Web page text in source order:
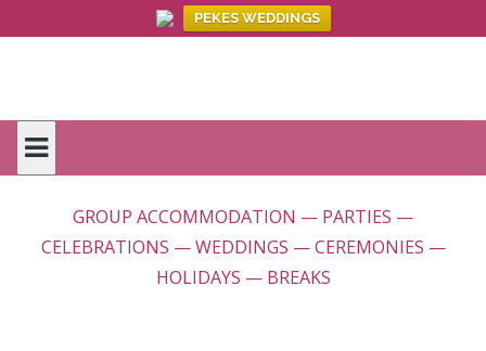
PEKES WEDDINGS
GROUP ACCOMMODATION — PARTIES —
CELEBRATIONS — WEDDINGS — CEREMONIES —
HOLIDAYS — BREAKS